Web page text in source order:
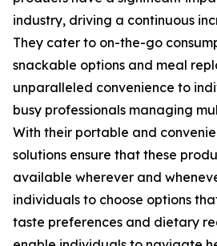
industry, driving a continuous
They cater to on-the-go
snackable options and meal
unparalleled convenience to
busy professionals managing
With their portable and
solutions ensure that these
available wherever and
individuals to choose options
taste preferences and dietary